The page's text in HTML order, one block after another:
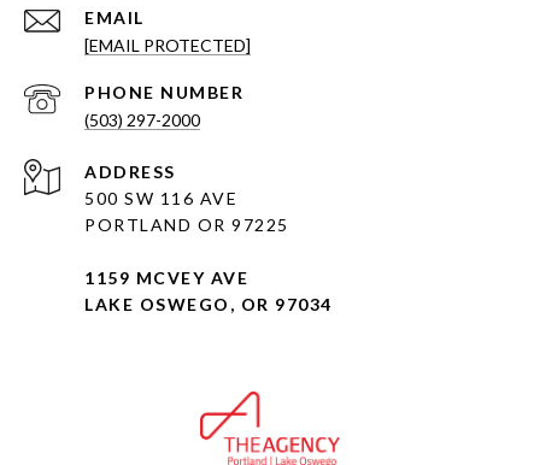
EMAIL
[EMAIL PROTECTED]
PHONE NUMBER
(503) 297-2000
ADDRESS
500 SW 116 AVE
PORTLAND OR 97225
1159 MCVEY AVE
LAKE OSWEGO, OR 97034